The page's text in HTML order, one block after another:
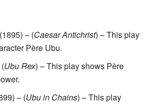
– (Caesar Antichrist) – This play
Père Ubu.
Ubu Rex) – This play shows Père
– (Ubu in Chains) – This play